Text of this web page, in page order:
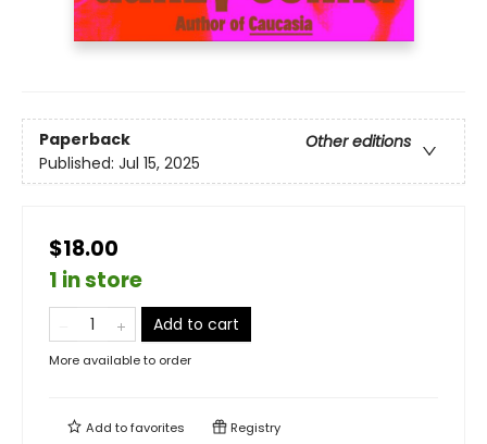
Paperback
Other editions
Published: Jul 15, 2025
$18.00
1 in store
Add to cart
More available to order
Add tofavorites Registry